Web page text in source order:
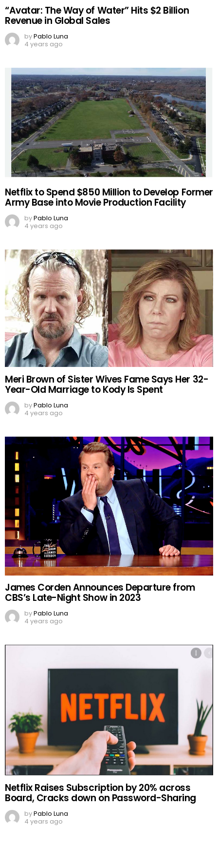
“Avatar: The Way of Water” Hits $2 Billion
Revenue in Global Sales
byPablo Luna
4 years ago
Netflix to Spend $850 Million to Develop Former
Army Base into Movie Production Facility
byPablo Luna
4 years ago
Meri Brown of Sister Wives Fame Says Her 32-
Year-Old Marriage to Kody Is Spent
byPablo Luna
4 years ago
James Corden Announces Departure from
CBS’s Late-Night Show in 2023
byPablo Luna
4 years ago
Netflix Raises Subscription by 20% across
Board, Cracks down on Password-Sharing
byPablo Luna
4 years ago